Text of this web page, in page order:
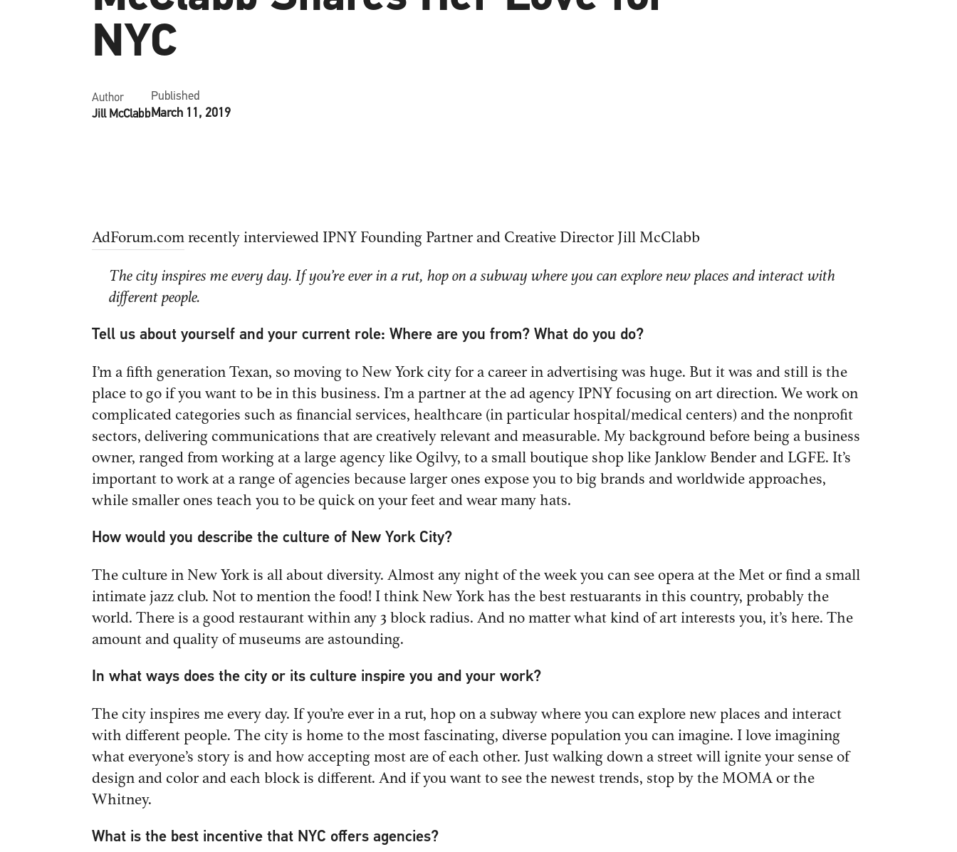
NYC
Author
Jill McClabb
Published
March 11, 2019
AdForum.com recently interviewed IPNY Founding Partner and Creative Director Jill McClabb
The city inspires me every day. If you’re ever in a rut, hop on a subway where you can explore new places and interact with
different people.
Tell us about yourself and your current role: Where are you from? What do you do?
I’m a fifth generation Texan, so moving to New York city for a career in advertising was huge. But it was and still is the
place to go if you want to be in this business. I’m a partner at the ad agency IPNY focusing on art direction. We work on
complicated categories such as financial services, healthcare (in particular hospital/medical centers) and the nonprofit
sectors, delivering communications that are creatively relevant and measurable. My background before being a business
owner, ranged from working at a large agency like Ogilvy, to a small boutique shop like Janklow Bender and LGFE. It’s
important to work at a range of agencies because larger ones expose you to big brands and worldwide approaches,
while smaller ones teach you to be quick on your feet and wear many hats.
How would you describe the culture of New York City?
The culture in New York is all about diversity. Almost any night of the week you can see opera at the Met or find a small
intimate jazz club. Not to mention the food! I think New York has the best restuarants in this country, probably the
world. There is a good restaurant within any 3 block radius. And no matter what kind of art interests you, it’s here. The
amount and quality of museums are astounding.
In what ways does the city or its culture inspire you and your work?
The city inspires me every day. If you’re ever in a rut, hop on a subway where you can explore new places and interact
with different people. The city is home to the most fascinating, diverse population you can imagine. I love imagining
what everyone’s story is and how accepting most are of each other. Just walking down a street will ignite your sense of
design and color and each block is different. And if you want to see the newest trends, stop by the MOMA or the
Whitney.
What is the best incentive that NYC offers agencies?